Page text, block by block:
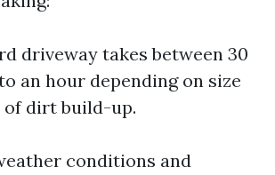
driveway takes between 30
an hour depending on size
of dirt build-up.
conditions and